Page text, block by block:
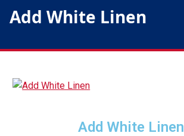
Add White Linen
Add White Linen